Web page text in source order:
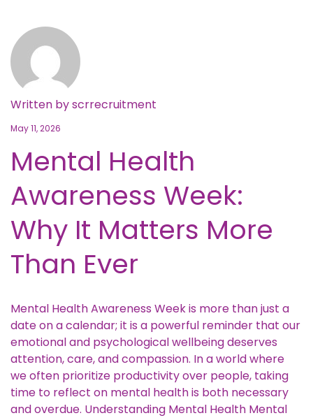
Written byscrrecruitment
May 11, 2026
Mental Health
Awareness Week:
Why It Matters More
Than Ever
Mental Health Awareness Week is more than just a
date on a calendar; it is a powerful reminder that our
emotional and psychological wellbeing deserves
attention, care, and compassion. In a world where
we often prioritize productivity over people, taking
time to reflect on mental health is both necessary
and overdue. Understanding Mental Health Mental